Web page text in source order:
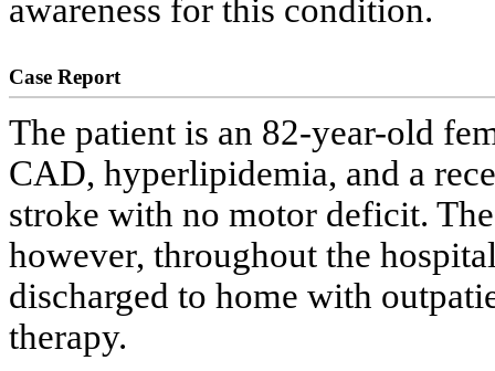
awareness for this condition.
Case Report
The patient is an 82-year-old
CAD, hyperlipidemia, and a
stroke with no motor deficit.
however, throughout the
discharged to home with
therapy.